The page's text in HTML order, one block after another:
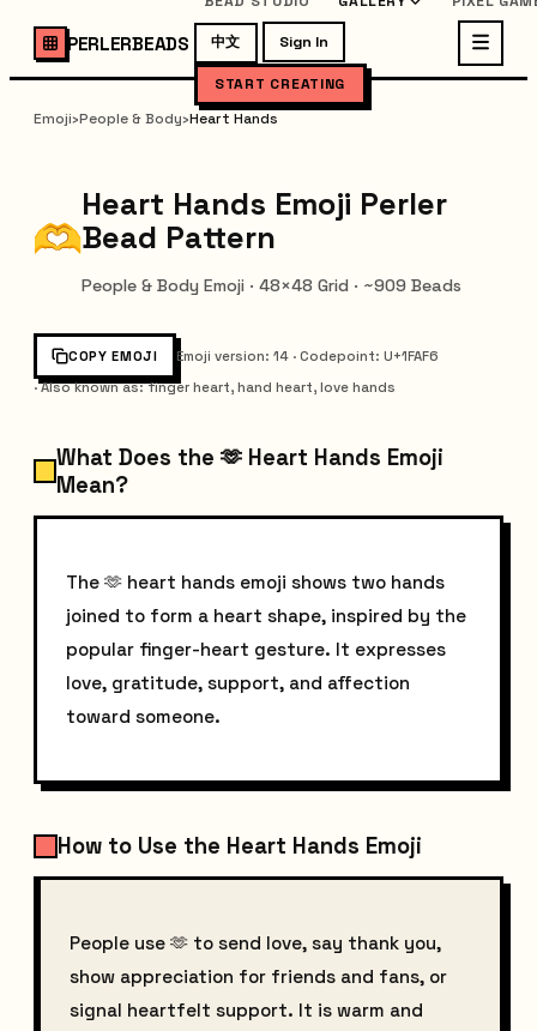
PERLERBEADS 中文 Sign In
START CREATING
Emoji›People & Body›Heart Hands
Heart Hands Emoji Perler
Bead Pattern
People & Body Emoji · 48×48 Grid · ~909 Beads
COPY EMOJI Emoji version: 14· Codepoint: U+1FAF6
·Also known as:finger heart, hand heart, love hands
What Does the 🫶 Heart Hands Emoji
Mean?
The 🫶 heart hands emoji shows two hands
joined to form a heart shape, inspired by the
popular finger-heart gesture. It expresses
love, gratitude, support, and affection
toward someone.
How to Use the Heart Hands Emoji
People use 🫶 to send love, say thank you,
show appreciation for friends and fans, or
signal heartfelt support. It is warm and